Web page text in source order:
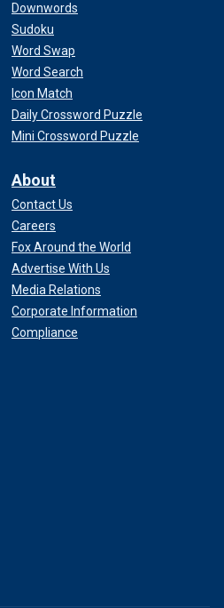
Downwords
Sudoku
Word Swap
Word Search
Icon Match
Daily Crossword Puzzle
Mini Crossword Puzzle
About
Contact Us
Careers
Fox Around the World
Advertise With Us
Media Relations
Corporate Information
Compliance